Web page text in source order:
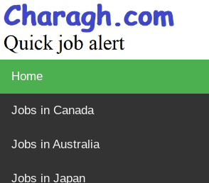
Home
Jobs in Canada
Jobs in Australia
Jobs in Japan